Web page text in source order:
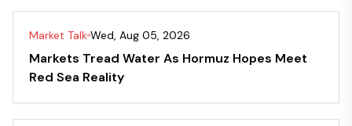
Market Talk Wed, Aug 05, 2026
Markets Tread Water As Hormuz Hopes Meet
Red Sea Reality